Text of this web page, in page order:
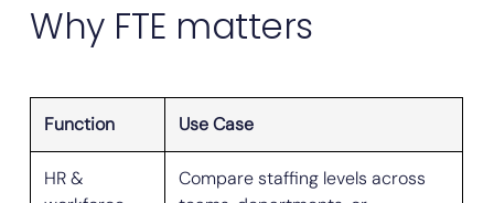
Why FTE matters
Function Use Case
HR &
Compare staffing levels across